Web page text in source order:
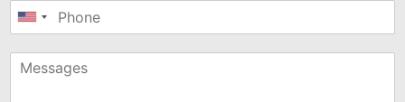
United
+1